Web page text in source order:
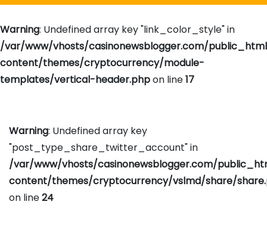
Warning: Undefined array key "link_color_style" in
/var/www/vhosts/casinonewsblogger.com/
content/themes/cryptocurrency/module-
templates/vertical-header.phpon line17
Warning: Undefined array key
"post_type_share_twitter_account" in
/var/www/vhosts/casinonewsblogger.com/
content/themes/cryptocurrency/vslmd/share/
on line24